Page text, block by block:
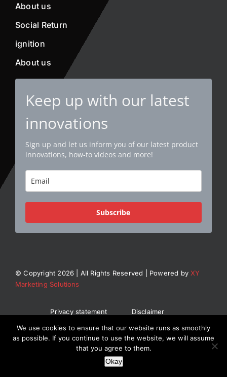
About us
Social Return
ignition
About us
Keep up with our latest
innovations
Sign up and let us inform you of our latest product
innovations, how-to videos and more!
Subscribe
© Copyright 2026 | All Rights Reserved | Powered by XY
Marketing Solutions
Privacy statement
Disclaimer
General Terms and Conditions
We use cookies to ensure that our website runs as smoothly
as possible. If you continue to use the website, we will assume
that you agree to them.
Okay